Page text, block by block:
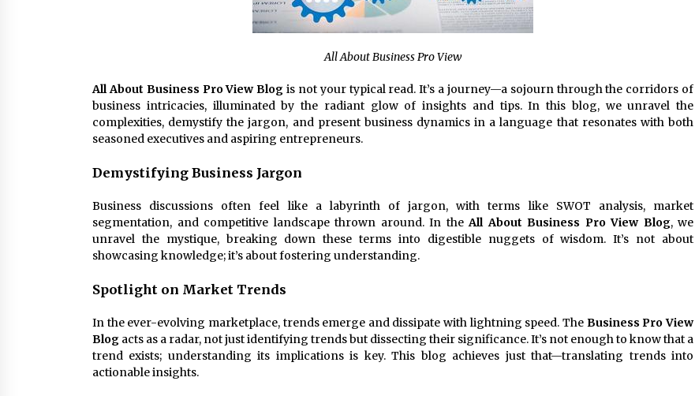
All About Business Pro View
All About Business Pro View Blog is not your typical read. It’s a journey—a sojourn through the corridors of
business intricacies, illuminated by the radiant glow of insights and tips. In this blog, we unravel the
complexities, demystify the jargon, and present business dynamics in a language that resonates with both
seasoned executives and aspiring entrepreneurs.
Demystifying Business Jargon
Business discussions often feel like a labyrinth of jargon, with terms like SWOT analysis, market
segmentation, and competitive landscape thrown around. In theAll About Business Pro View Blog, we
unravel the mystique, breaking down these terms into digestible nuggets of wisdom. It’s not about
showcasing knowledge; it’s about fostering understanding.
Spotlight on Market Trends
In the ever-evolving marketplace, trends emerge and dissipate with lightning speed. The Business Pro View
Blog acts as a radar, not just identifying trends but dissecting their significance. It’s not enough to know that a
trend exists; understanding its implications is key. This blog achieves just that—translating trends into
actionable insights.